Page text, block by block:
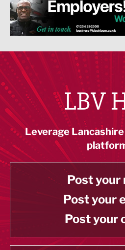
LBV
Leverage
Post your
Post your
Post your